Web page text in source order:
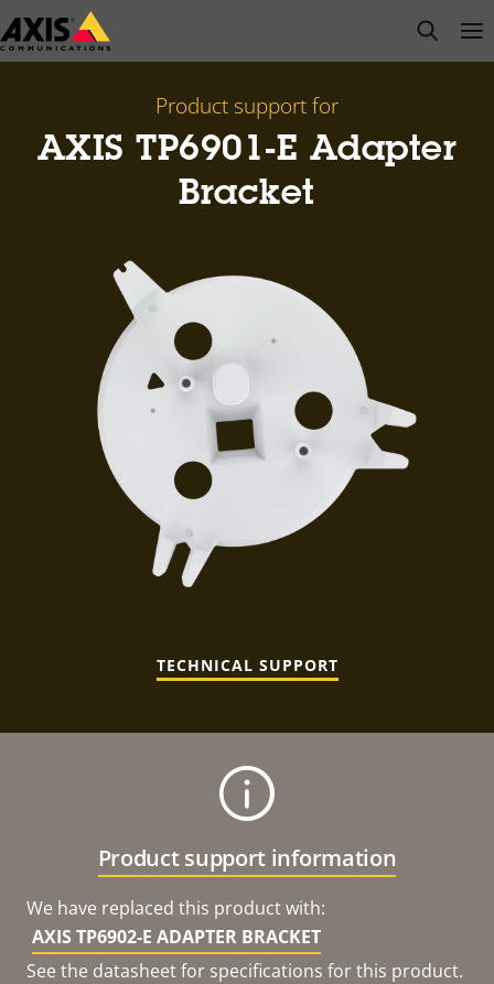
Skip
to
open
Product support for
AXIS TP6901-E Adapter
Bracket
TECHNICAL SUPPORT
Product support information
We have replaced this product with:
AXIS TP6902-E ADAPTER BRACKET
See the datasheet for specifications for this product.